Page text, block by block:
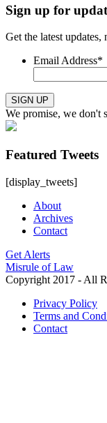
Sign up for
Get the latest
Email Address*
SIGN UP
We promise, we don't
Featured Tweets
[display_tweets]
About
Archives
Contact
Get Alerts
Misrule of Law
Copyright 2017 - All
Privacy Policy
Terms and
Contact